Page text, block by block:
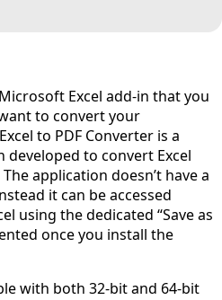
Excel add-in that you
to convert your
to PDF Converter is a
to convert Excel
application doesn’t have a
it can be accessed
using the dedicated “Save as
once you install the
with both 32-bit and 64-bit